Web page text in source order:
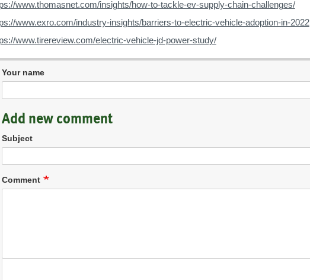
www.thomasnet.com/insights/how-to-tackle-ev-supply-chain-challenges/
www.exro.com/industry-insights/barriers-to-electric-vehicle-adoption-in-2022
www.tirereview.com/electric-vehicle-jd-power-study/
Your name
Add new comment
Subject
Comment